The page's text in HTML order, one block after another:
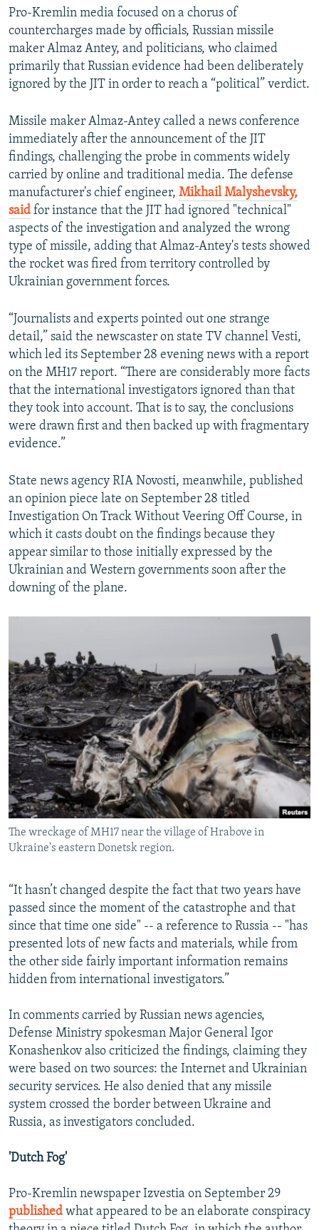
Pro-Kremlin media focused on a chorus of
countercharges made by officials, Russian missile
maker Almaz Antey, and politicians, who claimed
primarily that Russian evidence had been deliberately
ignored by the JIT in order to reach a “political” verdict.
Missile maker Almaz-Antey called a news conference
immediately after the announcement of the JIT
findings, challenging the probe in comments widely
carried by online and traditional media. The defense
manufacturer's chief engineer, Mikhail Malyshevsky,
said for instance that the JIT had ignored "technical"
aspects of the investigation and analyzed the wrong
type of missile, adding that Almaz-Antey's tests showed
the rocket was fired from territory controlled by
Ukrainian government forces.
“Journalists and experts pointed out one strange
detail,” said the newscaster on state TV channel Vesti,
which led its September 28 evening news with a report
on the MH17 report. “There are considerably more facts
that the international investigators ignored than that
they took into account. That is to say, the conclusions
were drawn first and then backed up with fragmentary
evidence.”
State news agency RIA Novosti, meanwhile, published
an opinion piece late on September 28 titled
Investigation On Track Without Veering Off Course, in
which it casts doubt on the findings because they
appear similar to those initially expressed by the
Ukrainian and Western governments soon after the
downing of the plane.
The wreckage of MH17 near the village of Hrabove in
Ukraine's eastern Donetsk region.
“It hasn’t changed despite the fact that two years have
passed since the moment of the catastrophe and that
since that time one side" -- a reference to Russia -- "has
presented lots of new facts and materials, while from
the other side fairly important information remains
hidden from international investigators.”
In comments carried by Russian news agencies,
Defense Ministry spokesman Major General Igor
Konashenkov also criticized the findings, claiming they
were based on two sources: the Internet and Ukrainian
security services. He also denied that any missile
system crossed the border between Ukraine and
Russia, as investigators concluded.
'Dutch Fog'
Pro-Kremlin newspaper Izvestia on September 29
published what appeared to be an elaborate conspiracy